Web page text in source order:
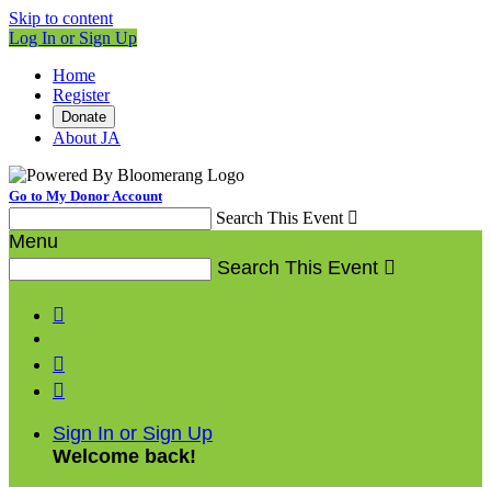
Skip to content
Log In or Sign Up
Home
Register
Donate
About JA
Go to My Donor Account
Search This Event 
Menu
Search This Event 



Sign In or Sign Up
Welcome back!